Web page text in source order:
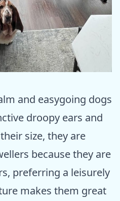
and easygoing dogs
droopy ears and
size, they are
because they are
preferring a leisurely
makes them great